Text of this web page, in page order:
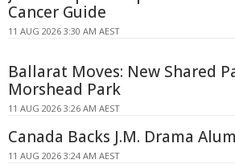
Cancer Guide
11 AUG 2026 3:30 AM AEST
Ballarat Moves: New Shared
Morshead Park
11 AUG 2026 3:26 AM AEST
Canada Backs J.M. Drama
11 AUG 2026 3:24 AM AEST